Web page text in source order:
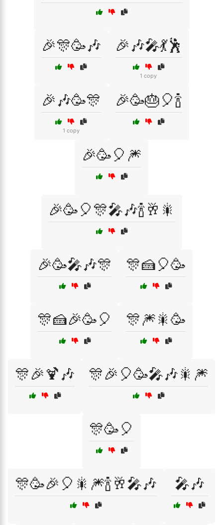
🎉🎊🥳🎶 🎉🎶🎤💃🕺
1 copy
🎉🎶🥳🎊
1 copy
🎉🥳🎂🎈🍾
🎉🥳🎈🎆
🎉🥳🎈🎊🎤🎶🍾🥂🎇
🎉🥳🎤🎶🎊 🎊🍰🎈🥳
🎊🍰🎉🥳🎈 🎊🎆🎇🥳
🎊🎉🍹🎶 🎊🎉🎈🥳🎤🎶🎇🎆
🎊🥳🎈
🎊🥳🎉🎈🎇🎆🍾🥂🎤🎶 🎤🎶